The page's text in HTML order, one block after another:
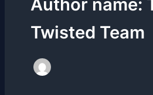
Author name:
Twisted Team